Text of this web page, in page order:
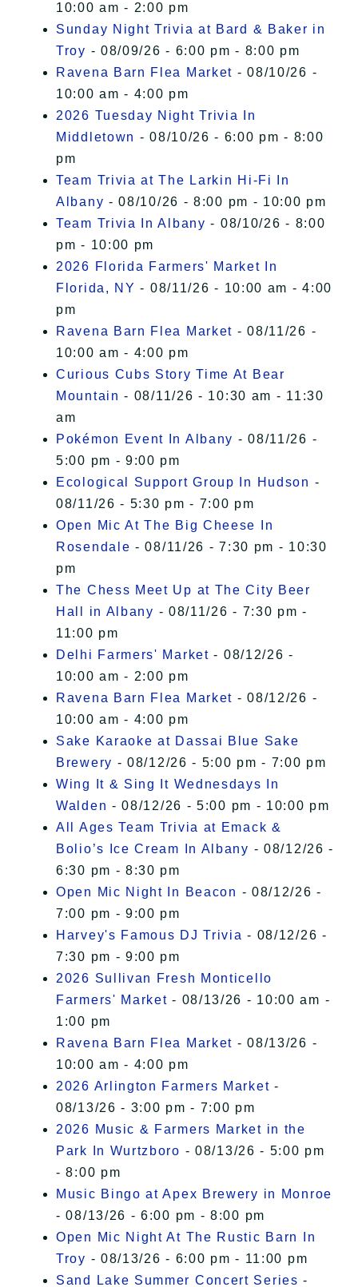
10:00 am - 2:00 pm
Sunday Night Trivia at Bard & Baker in
Troy - 08/09/26 - 6:00 pm - 8:00 pm
Ravena Barn Flea Market - 08/10/26 -
10:00 am - 4:00 pm
2026 Tuesday Night Trivia In
Middletown - 08/10/26 - 6:00 pm - 8:00
pm
Team Trivia at The Larkin Hi-Fi In
Albany - 08/10/26 - 8:00 pm - 10:00 pm
Team Trivia In Albany - 08/10/26 - 8:00
pm - 10:00 pm
2026 Florida Farmers' Market In
Florida, NY - 08/11/26 - 10:00 am - 4:00
pm
Ravena Barn Flea Market - 08/11/26 -
10:00 am - 4:00 pm
Curious Cubs Story Time At Bear
Mountain - 08/11/26 - 10:30 am - 11:30
am
Pokémon Event In Albany - 08/11/26 -
5:00 pm - 9:00 pm
Ecological Support Group In Hudson -
08/11/26 - 5:30 pm - 7:00 pm
Open Mic At The Big Cheese In
Rosendale - 08/11/26 - 7:30 pm - 10:30
pm
The Chess Meet Up at The City Beer
Hall in Albany - 08/11/26 - 7:30 pm -
11:00 pm
Delhi Farmers' Market - 08/12/26 -
10:00 am - 2:00 pm
Ravena Barn Flea Market - 08/12/26 -
10:00 am - 4:00 pm
Sake Karaoke at Dassai Blue Sake
Brewery - 08/12/26 - 5:00 pm - 7:00 pm
Wing It & Sing It Wednesdays In
Walden - 08/12/26 - 5:00 pm - 10:00 pm
All Ages Team Trivia at Emack &
Bolio’s Ice Cream In Albany - 08/12/26 -
6:30 pm - 8:30 pm
Open Mic Night In Beacon - 08/12/26 -
7:00 pm - 9:00 pm
Harvey's Famous DJ Trivia - 08/12/26 -
7:30 pm - 9:00 pm
2026 Sullivan Fresh Monticello
Farmers' Market - 08/13/26 - 10:00 am -
1:00 pm
Ravena Barn Flea Market - 08/13/26 -
10:00 am - 4:00 pm
2026 Arlington Farmers Market -
08/13/26 - 3:00 pm - 7:00 pm
2026 Music & Farmers Market in the
Park In Wurtzboro - 08/13/26 - 5:00 pm
- 8:00 pm
Music Bingo at Apex Brewery in Monroe
- 08/13/26 - 6:00 pm - 8:00 pm
Open Mic Night At The Rustic Barn In
Troy - 08/13/26 - 6:00 pm - 11:00 pm
Sand Lake Summer Concert Series -